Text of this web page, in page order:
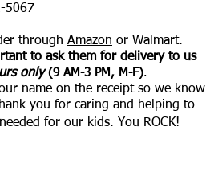
5067
through Amazon or Walmart.
to ask them for delivery to us
only(9 AM-3 PM, M-F).​
name on the receipt so we know
you for caring and helping to
for our kids. You ROCK!